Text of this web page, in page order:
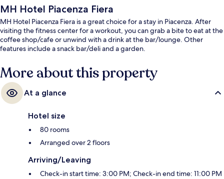
MH Hotel Piacenza Fiera
MH Hotel Piacenza Fiera is a great choice for a stay in Piacenza. After
visiting the fitness center for a workout, you can grab a bite to eat at the
coffee shop/cafe or unwind with a drink at the bar/lounge. Other
features include a snack bar/deli and a garden.
More about this property
At a glance
Hotel size
80 rooms
Arranged over 2 floors
Arriving/Leaving
Check-in start time: 3:00 PM; Check-in end time: 11:00 PM